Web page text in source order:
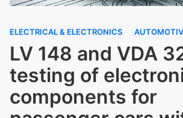
ELECTRICAL & ELECTRONICS
LV 148 and VDA
testing of
components for